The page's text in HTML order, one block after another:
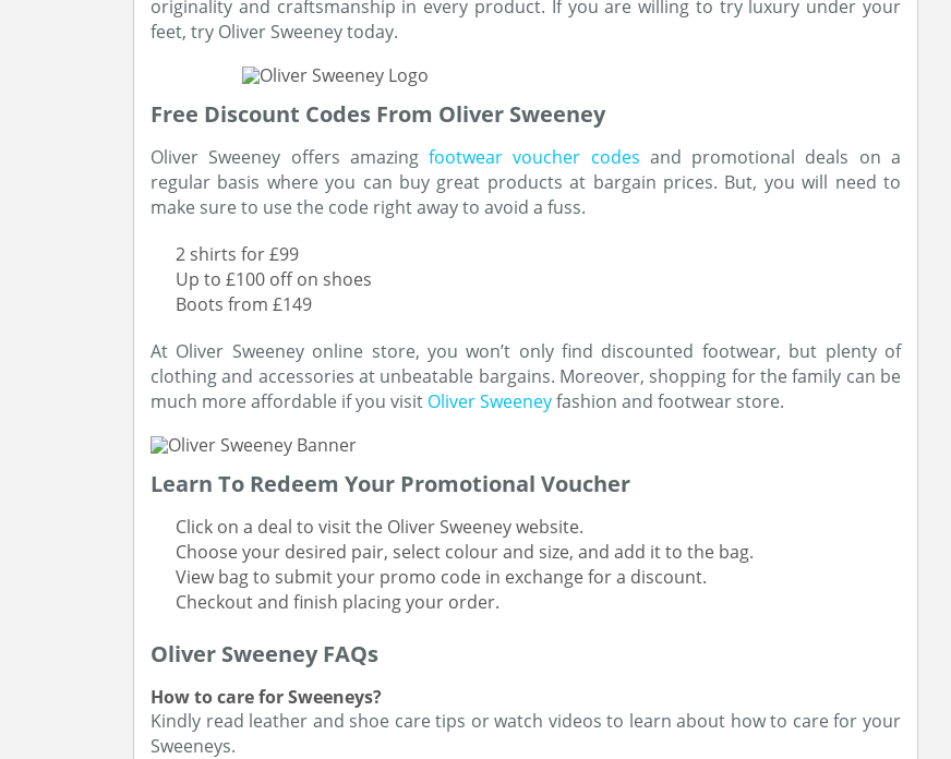
originality and craftsmanship in every product. If you are willing to try luxury under your
feet, try Oliver Sweeney today.
Free Discount Codes From Oliver Sweeney
Oliver Sweeney offers amazingfootwear voucher codes and promotional deals on a
regular basis where you can buy great products at bargain prices. But, you will need to
make sure to use the code right away to avoid a fuss.
2 shirts for £99
Up to £100 off on shoes
Boots from £149
At Oliver Sweeney online store, you won’t only find discounted footwear, but plenty of
clothing and accessories at unbeatable bargains. Moreover, shopping for the family can be
much more affordable if you visit Oliver Sweeneyfashion and footwear store.
Learn To Redeem Your Promotional Voucher
Click on a deal to visit the Oliver Sweeney website.
Choose your desired pair, select colour and size, and add it to the bag.
View bag to submit your promo code in exchange for a discount.
Checkout and finish placing your order.
Oliver Sweeney FAQs
How to care for Sweeneys?
Kindly read leather and shoe care tips or watch videos to learn about how to care for your
Sweeneys.